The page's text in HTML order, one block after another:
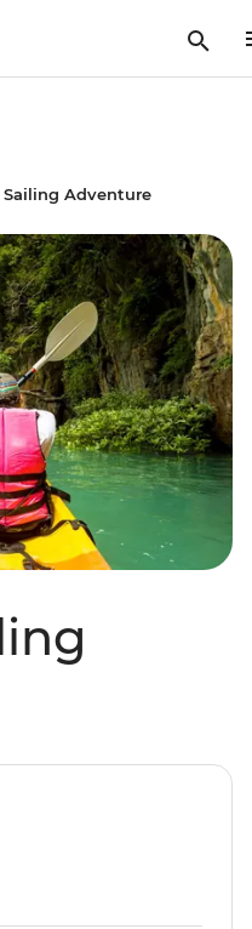
Sailing Adventure